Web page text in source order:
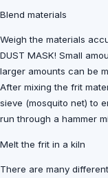
Blend materials
Weigh the materials
DUST MASK! Small
larger amounts can be
After mixing the frit
sieve (mosquito net) to
run through a hammer
Melt the frit in a kiln
There are many